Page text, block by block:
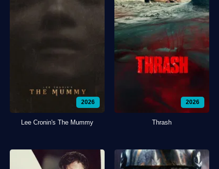
2026
Lee Cronin's The Mummy
2026
Thrash